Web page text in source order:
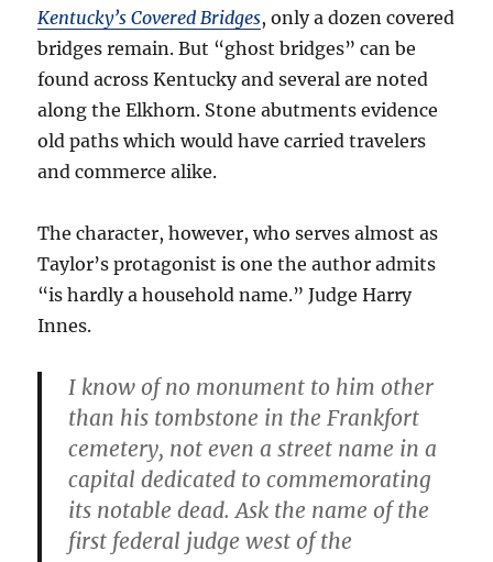
Kentucky’s Covered Bridges, only a dozen covered
bridges remain. But “ghost bridges” can be
found across Kentucky and several are noted
along the Elkhorn. Stone abutments evidence
old paths which would have carried travelers
and commerce alike.
The character, however, who serves almost as
Taylor’s protagonist is one the author admits
“is hardly a household name.” Judge Harry
Innes.
I know of no monument to him other
than his tombstone in the Frankfort
cemetery, not even a street name in a
capital dedicated to commemorating
its notable dead. Ask the name of the
first federal judge west of the